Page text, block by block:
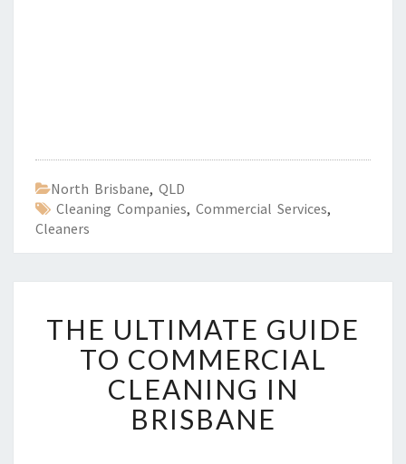
North Brisbane, QLD
Cleaning Companies, Commercial Services,
Cleaners
H
E
U
T
I
THE ULTIMATE GUIDE
TO COMMERCIAL
CLEANING IN
BRISBANE